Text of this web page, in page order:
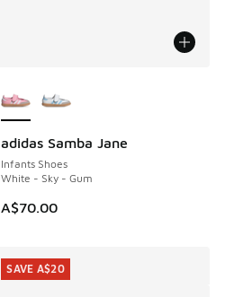
adidas Samba Jane
Infants Shoes
White - Sky - Gum
A$70.00
SAVE A$20